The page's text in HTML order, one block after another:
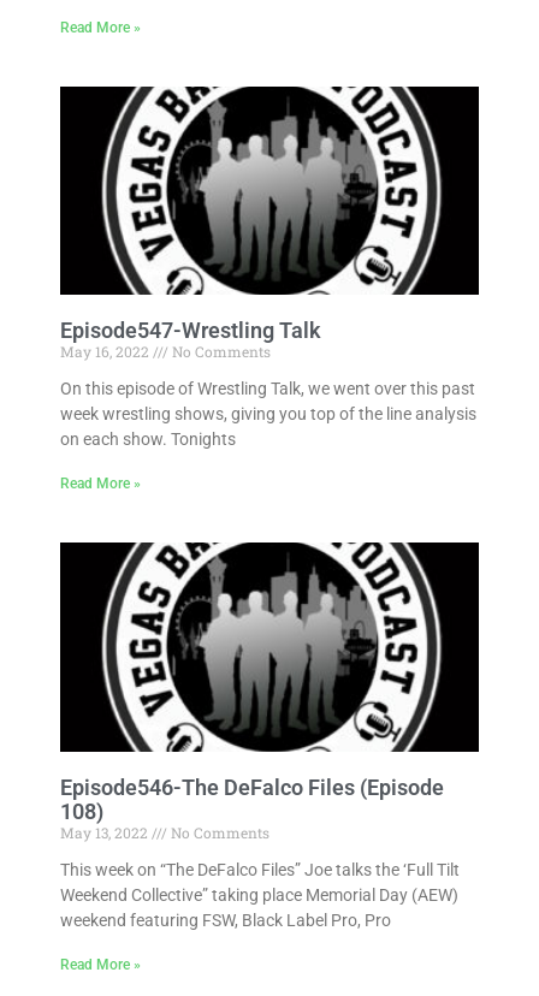
Read More »
Episode547-Wrestling Talk
May 16, 2022
No Comments
On this episode of Wrestling Talk, we went over this past
week wrestling shows, giving you top of the line analysis
on each show. Tonights
Read More »
Episode546-The DeFalco Files (Episode
108)
May 13, 2022
No Comments
This week on “The DeFalco Files” Joe talks the ‘Full Tilt
Weekend Collective” taking place Memorial Day (AEW)
weekend featuring FSW, Black Label Pro, Pro
Read More »